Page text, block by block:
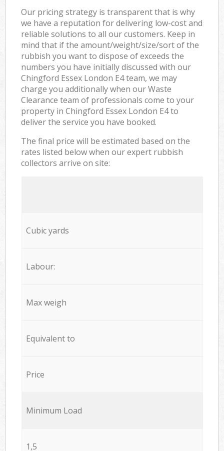
Our pricing strategy is transparent that is why
we have a reputation for delivering low-cost and
reliable solutions to all our customers. Keep in
mind that if the amount/weight/size/sort of the
rubbish you want to dispose of exceeds the
numbers you have initially discussed with our
Chingford Essex London E4 team, we may
charge you additionally when our Waste
Clearance team of professionals come to your
property in Chingford Essex London E4 to
deliver the service you have booked.
The final price will be estimated based on the
rates listed below when our expert rubbish
collectors arrive on site:
Cubic yards
Labour:
Max weigh
Equivalent to
Price
Minimum Load
1,5